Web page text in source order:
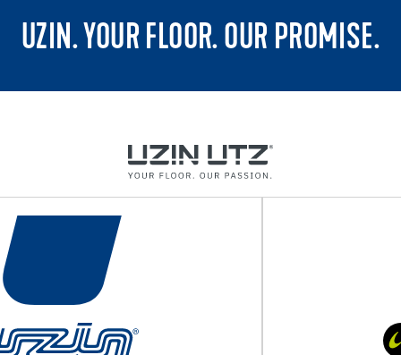
UZIN. YOUR FLOOR. OUR PROMISE.